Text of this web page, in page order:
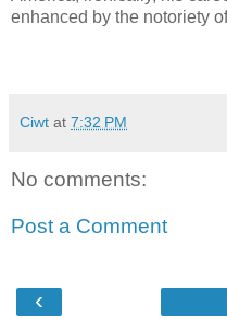
enhanced by the notoriety
Ciwt at 7:32 PM
No comments:
Post a Comment
‹